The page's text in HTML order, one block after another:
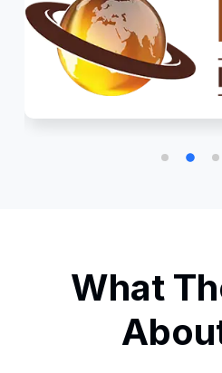
What